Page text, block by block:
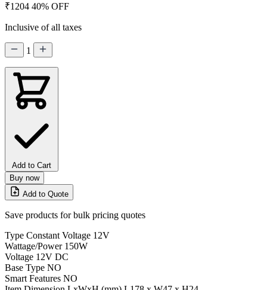
₹1204 40% OFF
Inclusive of all taxes
1
Add to Cart
Buy now
Add to Quote
Save products for bulk pricing quotes
Type Constant Voltage 12V
Wattage/Power 150W
Voltage 12V DC
Base Type NO
Smart Features NO